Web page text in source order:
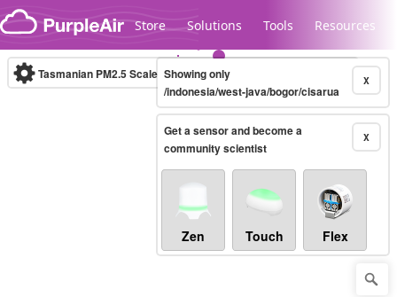
Skip to content
Store Solutions Tools Resources
Legacy...
Tasmanian PM2.5 Scale (µg/m³)10-minute X
Showing only
/indonesia/west-java/bogor/cisarua
X
Get a sensor and become a
community scientist
Zen Touch Flex